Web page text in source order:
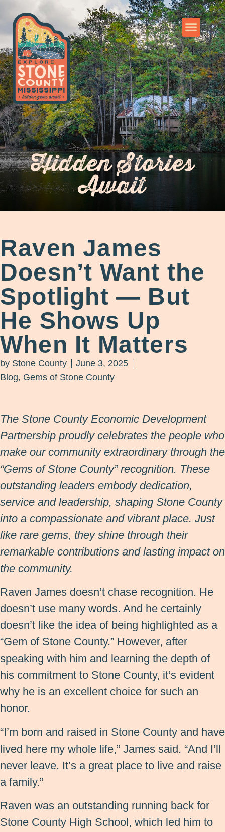
Hidden Stories
Await
Raven James
Doesn’t Want the
Spotlight — But
He Shows Up
When It Matters
by Stone County
June 3, 2025
Blog, Gems of Stone County
The Stone County Economic Development
Partnership proudly celebrates the people who
make our community extraordinary through the
“Gems of Stone County” recognition. These
outstanding leaders embody dedication,
service and leadership, shaping Stone County
into a compassionate and vibrant place. Just
like rare gems, they shine through their
remarkable contributions and lasting impact on
the community.
Raven James doesn’t chase recognition. He
doesn’t use many words. And he certainly
doesn’t like the idea of being highlighted as a
“Gem of Stone County.” However, after
speaking with him and learning the depth of
his commitment to Stone County, it’s evident
why he is an excellent choice for such an
honor.
“I’m born and raised in Stone County and have
lived here my whole life,” James said. “And I’ll
never leave. It’s a great place to live and raise
a family.”
Raven was an outstanding running back for
Stone County High School, which led him to